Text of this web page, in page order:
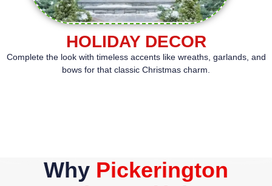
HOLIDAY DECOR
Complete the look with timeless accents like wreaths, garlands, and
bows for that classic Christmas charm.
Why Pickerington